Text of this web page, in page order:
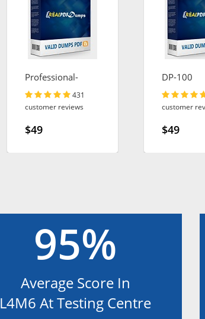
Professional-
Cloud-Architect
431
customer reviews
$49
DP-100
customer
$49
95%
Average Score In
L4M6 At Testing Centre